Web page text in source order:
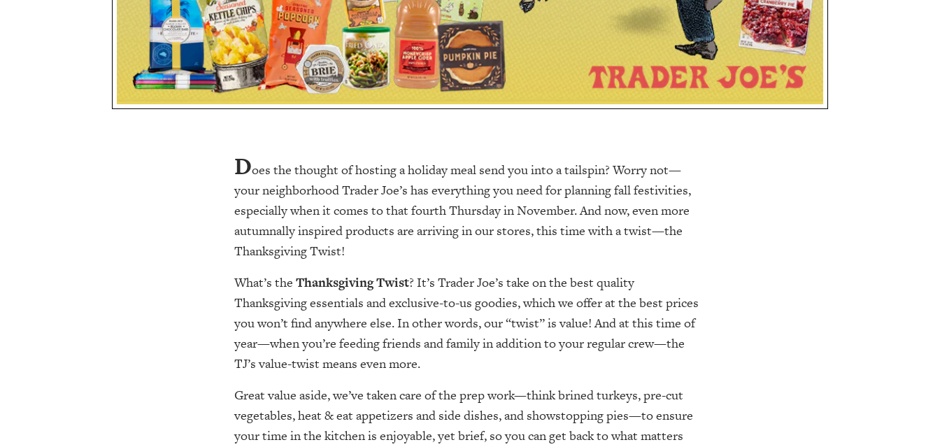
Does the thought of hosting a holiday meal send you into a tailspin? Worry not—
your neighborhood Trader Joe’s has everything you need for planning fall festivities,
especially when it comes to that fourth Thursday in November. And now, even more
autumnally inspired products are arriving in our stores, this time with a twist—the
Thanksgiving Twist!
What’s the Thanksgiving Twist? It’s Trader Joe’s take on the best quality
Thanksgiving essentials and exclusive-to-us goodies, which we offer at the best prices
you won’t find anywhere else. In other words, our “twist” is value! And at this time of
year—when you’re feeding friends and family in addition to your regular crew—the
TJ’s value-twist means even more.
Great value aside, we’ve taken care of the prep work—think brined turkeys, pre-cut
vegetables, heat & eat appetizers and side dishes, and showstopping pies—to ensure
your time in the kitchen is enjoyable, yet brief, so you can get back to what matters